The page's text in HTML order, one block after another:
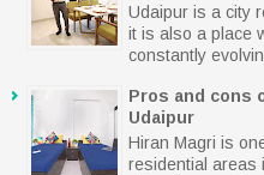
Udaipur is a city
it is also a place
constantly
Pros and cons
Udaipur
Hiran Magri is
residential areas